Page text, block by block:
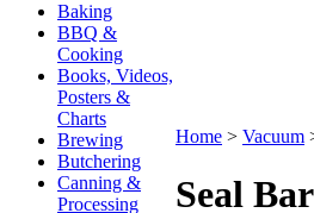
Baking
BBQ &
Cooking
Books, Videos,
Posters &
Charts
Brewing
Butchering
Canning &
Processing
Home > Vacuum
Seal